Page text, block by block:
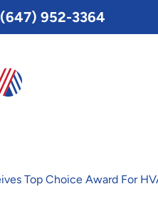
(647) 952-3364